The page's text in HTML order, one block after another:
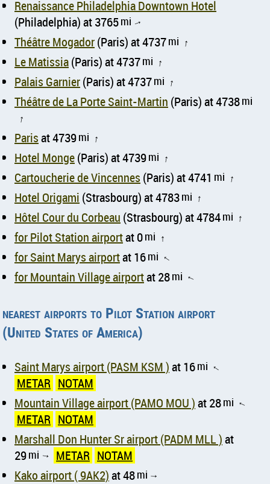
Renaissance Philadelphia Downtown Hotel
(Philadelphia) at 3765mi ↑
Théâtre Mogador(Paris) at 4737mi ↑
Le Matissia(Paris) at 4737mi ↑
Palais Garnier(Paris) at 4737mi ↑
Théâtre de La Porte Saint-Martin (Paris) at 4738mi
↑
Parisat 4739mi ↑
Hotel Monge(Paris) at 4739mi ↑
Cartoucherie de Vincennes (Paris) at 4741 mi ↑
Hotel Origami (Strasbourg) at 4783mi ↑
Hôtel Cour du Corbeau (Strasbourg) at 4784mi ↑
for Pilot Station airportat 0mi ↑
for Saint Marys airportat 16mi ↑
for Mountain Village airportat 28mi ↑
nearest airports to Pilot Station airport
(United States of America)
Saint Marys airport (PASM KSM )at 16mi ↑
METAR NOTAM
Mountain Village airport (PAMO MOU )at 28mi ↑
METAR NOTAM
Marshall Don Hunter Sr airport (PADM MLL )at
29mi ↑ METAR NOTAM
Kako airport ( 9AK2)at 48mi ↑